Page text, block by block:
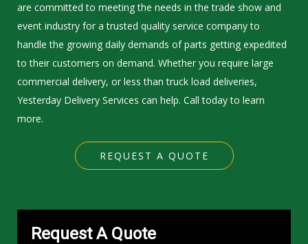
are committed to meeting the needs in the trade show and
event industry for a trusted quality service company to
handle the growing daily demands of parts getting expedited
to their customers on demand. Whether you require large
commercial delivery, or less than truck load deliveries,
Yesterday Delivery Services can help. Call today to learn
more.
REQUEST A QUOTE
Request A Quote